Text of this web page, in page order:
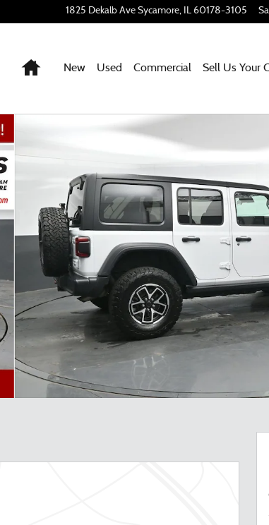
1825 Dekalb Ave Sycamore, IL 60178-3105
Home
New Used Commercial Sell Us Your